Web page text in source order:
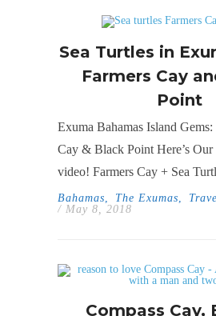
Sea Turtles in
Farmers Cay
Point
Exuma Bahamas Island
Cay & Black Point Here’s Our
video! Farmers Cay + Sea
Bahamas The Exumas
/ May 8, 2018
Compass Cay,